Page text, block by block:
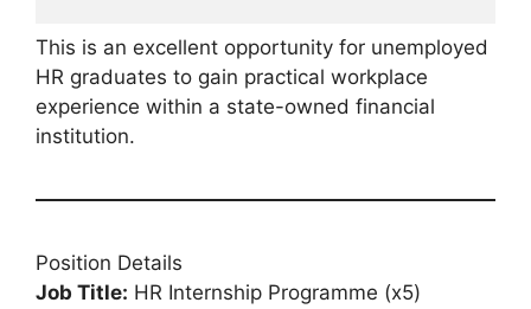
This is an excellent opportunity for unemployed
HR graduates to gain practical workplace
experience within a state-owned financial
institution.
Position Details
Job Title: HR Internship Programme (x5)